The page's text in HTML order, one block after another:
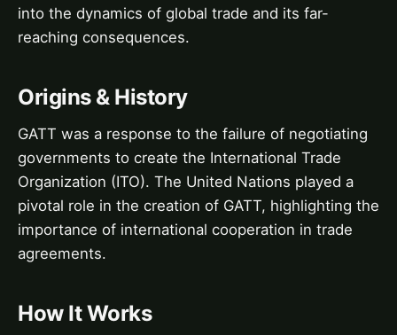
into the dynamics of global trade and its far-
reaching consequences.
Origins & History
GATT was a response to the failure of negotiating
governments to create the International Trade
Organization (ITO). The United Nations played a
pivotal role in the creation of GATT, highlighting the
importance of international cooperation in trade
agreements.
How It Works